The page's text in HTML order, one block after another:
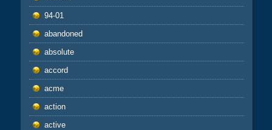
94-01
abandoned
absolute
accord
acme
action
active